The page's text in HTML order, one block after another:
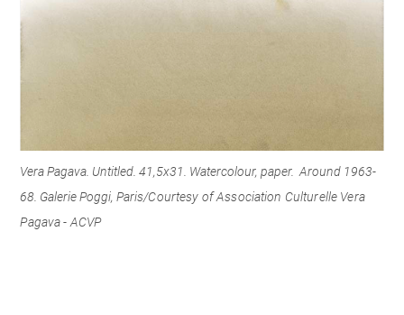
Vera Pagava. Untitled. 41,5x31. Watercolour, paper. Around 1963-
68. Galerie Poggi, Paris/Courtesy of Association Culturelle Vera
Pagava - ACVP